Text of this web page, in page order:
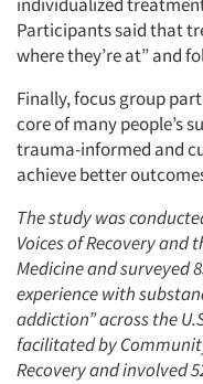
Articles &
Companies
Events
Jobs
Resources
Participants said that
where they’re at” and
Finally, focus group
core of many people’s
trauma-informed and
achieve better
The study was
Voices of Recovery and
Medicine and surveyed
experience with
addiction” across the
facilitated by
Recovery and involved